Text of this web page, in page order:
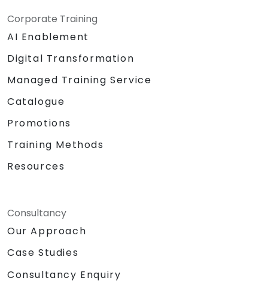
Corporate Training
AI Enablement
Digital Transformation
Managed Training Service
Catalogue
Promotions
Training Methods
Resources
Consultancy
Our Approach
Case Studies
Consultancy Enquiry